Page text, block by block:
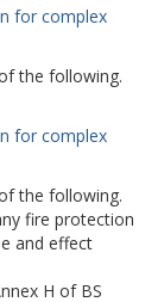
for complex
the following.
for complex
the following.
fire protection
and effect
H of BS